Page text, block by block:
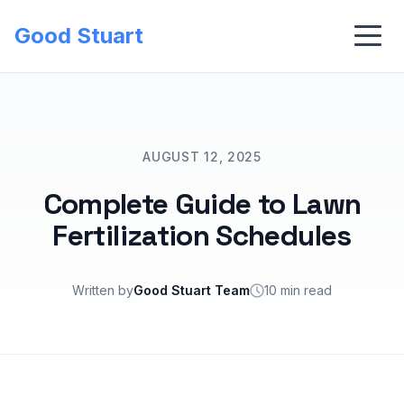
Good Stuart
AUGUST 12, 2025
Complete Guide to Lawn
Fertilization Schedules
Written byGood Stuart Team 10 min read